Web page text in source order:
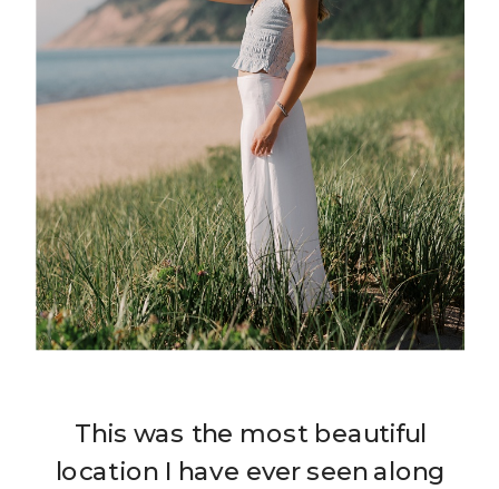
This was the most beautiful
location I have ever seen along